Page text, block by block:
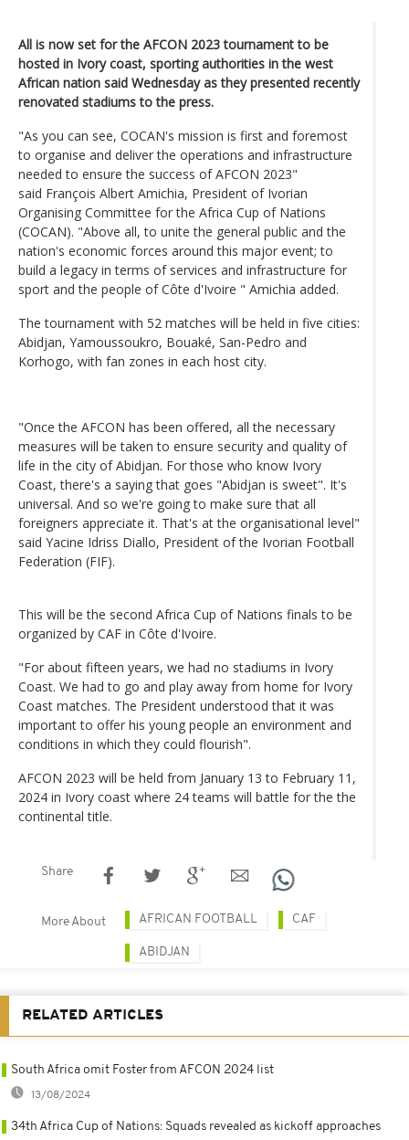
All is now set for the AFCON 2023 tournament to be
hosted in Ivory coast, sporting authorities in the west
African nation said Wednesday as they presented recently
renovated stadiums to the press.
"As you can see, COCAN's mission is first and foremost
to organise and deliver the operations and infrastructure
needed to ensure the success of AFCON 2023"
said François Albert Amichia, President of Ivorian
Organising Committee for the Africa Cup of Nations
(COCAN). "Above all, to unite the general public and the
nation's economic forces around this major event; to
build a legacy in terms of services and infrastructure for
sport and the people of Côte d'Ivoire " Amichia added.
The tournament with 52 matches will be held in five cities:
Abidjan, Yamoussoukro, Bouaké, San-Pedro and
Korhogo, with fan zones in each host city.
"Once the AFCON has been offered, all the necessary
measures will be taken to ensure security and quality of
life in the city of Abidjan. For those who know Ivory
Coast, there's a saying that goes "Abidjan is sweet". It's
universal. And so we're going to make sure that all
foreigners appreciate it. That's at the organisational level"
said Yacine Idriss Diallo, President of the Ivorian Football
Federation (FIF).
This will be the second Africa Cup of Nations finals to be
organized by CAF in Côte d'Ivoire.
"For about fifteen years, we had no stadiums in Ivory
Coast. We had to go and play away from home for Ivory
Coast matches. The President understood that it was
important to offer his young people an environment and
conditions in which they could flourish".
AFCON 2023 will be held from January 13 to February 11,
2024 in Ivory coast where 24 teams will battle for the the
continental title.
Share
More About AFRICAN FOOTBALL CAF
ABIDJAN
RELATED ARTICLES
South Africa omit Foster from AFCON 2024 list
13/08/2024
34th Africa Cup of Nations: Squads revealed as kickoff approaches